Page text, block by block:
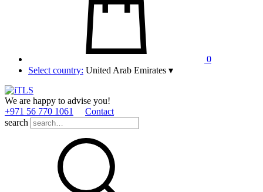
0
Select country: United Arab Emirates ▾
We are happy to advise you!
+971 56 770 1061
Contact
search